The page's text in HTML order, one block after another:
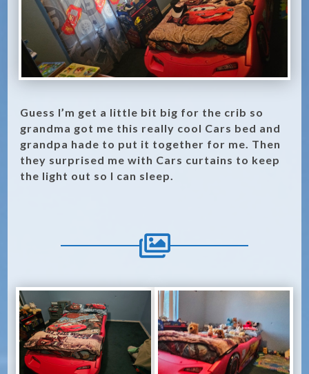
Guess I’m get a little bit big for the crib so
grandma got me this really cool Cars bed and
grandpa hade to put it together for me. Then
they surprised me with Cars curtains to keep
the light out so I can sleep.
